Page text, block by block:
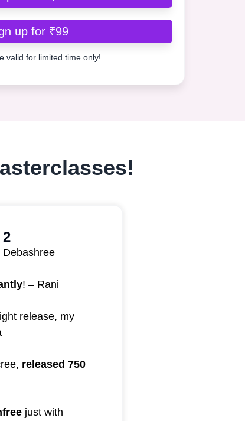
up for ₹99
valid for limited time only!
Debashree
! – Rani
release, my
released 750
just with